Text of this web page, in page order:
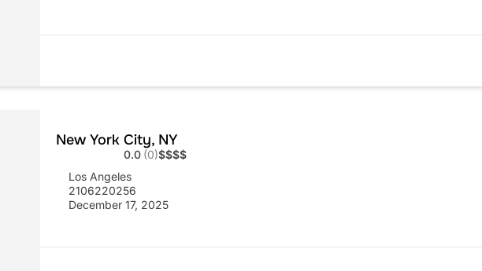
New York City, NY
0.0 (0)$$$$
Los Angeles
2106220256
December 17, 2025